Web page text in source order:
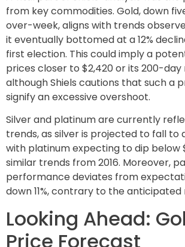
from key commodities. Gold, down
over-week, aligns with trends
it eventually bottomed at a 12%
first election. This could imply a
prices closer to $2,420 or its 200-day
although Shiels cautions that such a
signify an excessive overshoot.
Silver and platinum are currently
trends, as silver is projected to fall to
with platinum expecting to dip below
similar trends from 2016. Moreover,
performance deviates from
down 11%, contrary to the anticipated
Looking Ahead:
Price Forecast